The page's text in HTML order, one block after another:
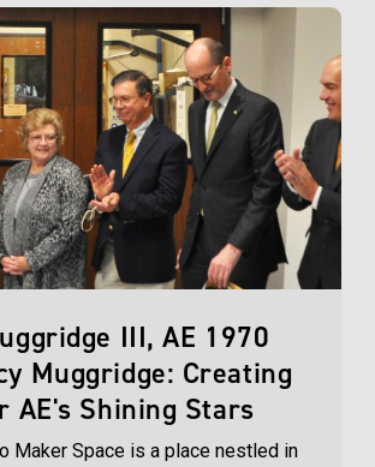
III, AE 1970
Muggridge: Creating
AE's Shining Stars
Maker Space is a place nestled in